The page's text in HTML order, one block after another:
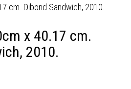
x 40.17 cm.
2010.